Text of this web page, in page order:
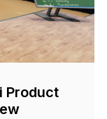
Product